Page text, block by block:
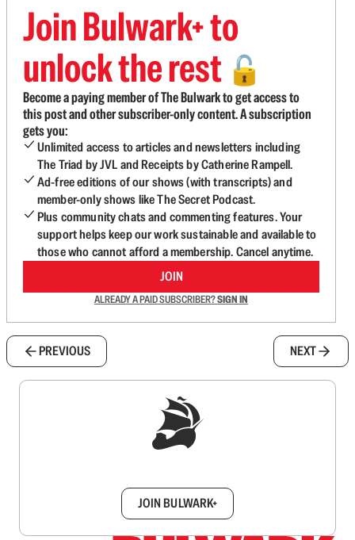
Join Bulwark+ to
unlock the rest 🔓
Become a paying member of The Bulwark to get access to
this post and other subscriber-only content. A subscription
gets you:
Unlimited access to articles and newsletters including
The Triad by JVL and Receipts by Catherine Rampell.
Ad-free editions of our shows (with transcripts) and
member-only shows like The Secret Podcast.
Plus community chats and commenting features. Your
support helps keep our work sustainable and available to
those who cannot afford a membership. Cancel anytime.
JOIN
ALREADY A PAID SUBSCRIBER?SIGN IN
PREVIOUS NEXT
JOIN BULWARK+